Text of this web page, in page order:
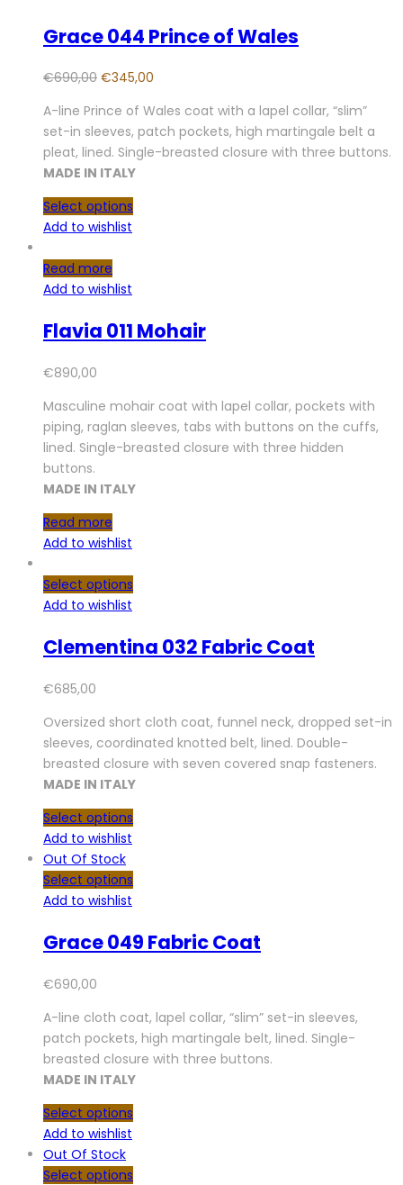
Grace 044 Prince of Wales
€690,00 €345,00
A-line Prince of Wales coat with a lapel collar, “slim”
set-in sleeves, patch pockets, high martingale belt a
pleat, lined. Single-breasted closure with three buttons.
MADE IN ITALY
Select options
Add to wishlist
Read more
Add to wishlist
Flavia 011 Mohair
€890,00
Masculine mohair coat with lapel collar, pockets with
piping, raglan sleeves, tabs with buttons on the cuffs,
lined. Single-breasted closure with three hidden
buttons.
MADE IN ITALY
Read more
Add to wishlist
Select options
Add to wishlist
Clementina 032 Fabric Coat
€685,00
Oversized short cloth coat, funnel neck, dropped set-in
sleeves, coordinated knotted belt, lined. Double-
breasted closure with seven covered snap fasteners.
MADE IN ITALY
Select options
Add to wishlist
Out Of Stock
Select options
Add to wishlist
Grace 049 Fabric Coat
€690,00
A-line cloth coat, lapel collar, “slim” set-in sleeves,
patch pockets, high martingale belt, lined. Single-
breasted closure with three buttons.
MADE IN ITALY
Select options
Add to wishlist
Out Of Stock
Select options